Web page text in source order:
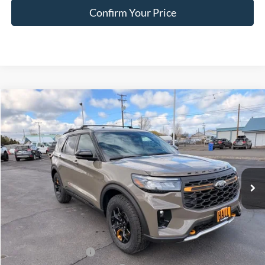
Confirm Your Price
2026Ford Explorer Tremor
Special Offer
Price Drop
VIN:1FMWK8JC5TGB50155Stock:FB50155Model:K8J
In Stock Ext. Int.
$58,263
FINAL PRICE
Less
MSRP:
$64,725
Dealer Discount
$2,712
Retail Customer Cash
-$3,000
Compare Vehicle